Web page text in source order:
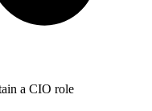
a CIO role